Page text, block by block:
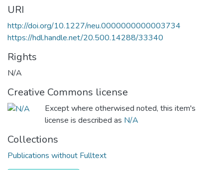
URI
http://doi.org/10.1227/neu.0000000000003734
https://hdl.handle.net/20.500.14288/33340
Rights
N/A
Creative Commons license
Except where otherwised noted, this item's
license is described as N/A
Collections
Publications without Fulltext